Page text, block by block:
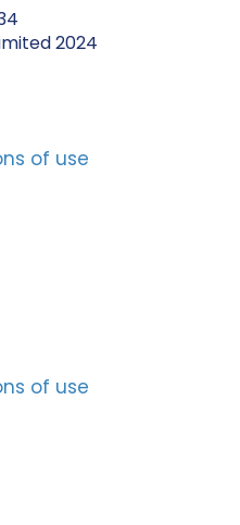
2024
of use
of use